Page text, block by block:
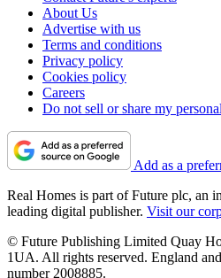
About Us
Advertise with us
Terms and conditions
Privacy policy
Cookies policy
Careers
Do not sell or share my
Add as a
Real Homes is part of Future plc, an
leading digital publisher. Visit our
© Future Publishing Limited Quay
1UA. All rights reserved. England
number 2008885.